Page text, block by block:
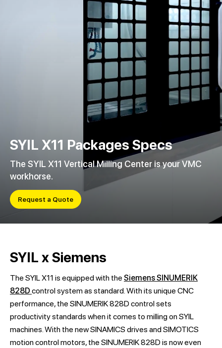
SYIL X11 Packages Specs
The SYIL X11 Vertical Milling Center is your VMC
workhorse.
Request a Quote
SYIL x Siemens
The SYIL X11 is equipped with the Siemens SINUMERIK
828D control system as standard. With its unique CNC
performance, the SINUMERIK 828D control sets
productivity standards when it comes to milling on SYIL
machines. With the new SINAMICS drives and SIMOTICS
motion control motors, the SINUMERIK 828D is now even